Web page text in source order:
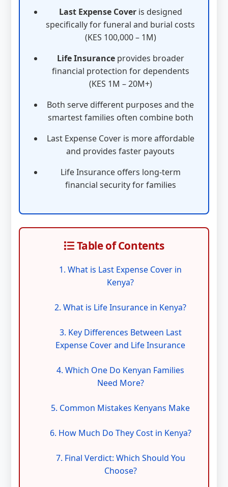
Last Expense Coveris designed
specifically for funeral and burial costs
(KES 100,000 – 1M)
Life Insuranceprovides broader
financial protection for dependents
(KES 1M – 20M+)
Both serve different purposes and the
smartest families often combine both
Last Expense Cover is more affordable
and provides faster payouts
Life Insurance offers long-term
financial security for families
Table of Contents
1. What is Last Expense Cover in
Kenya?
2. What is Life Insurance in Kenya?
3. Key Differences Between Last
Expense Cover and Life Insurance
4. Which One Do Kenyan Families
Need More?
5. Common Mistakes Kenyans Make
6. How Much Do They Cost in Kenya?
7. Final Verdict: Which Should You
Choose?